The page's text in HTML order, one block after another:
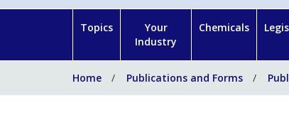
Topics
Your
Industry
Chemicals
Home Publications and Forms